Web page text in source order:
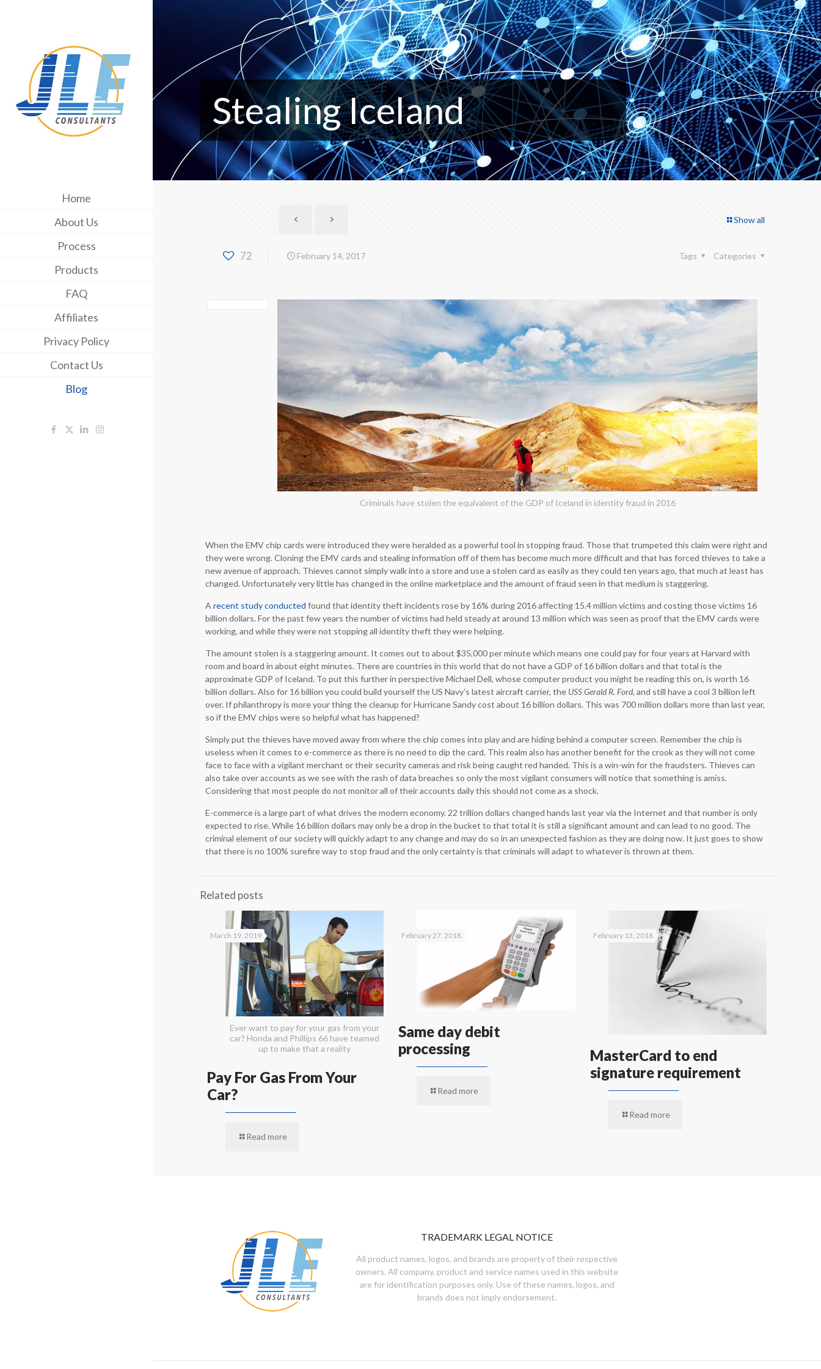
Home
About Us
Process
Products
FAQ
Affiliates
Privacy Policy
Contact Us
Blog
Stealing Iceland
Show all
72 February 14, 2017 Categories
Tags
Criminals have stolen the equivalent of the GDP of Iceland in identity fraud in 2016
When the EMV chip cards were introduced they were heralded as a powerful tool in stopping fraud. Those that trumpeted this claim were right and
they were wrong. Cloning the EMV cards and stealing information off of them has become much more difficult and that has forced thieves to take a
new avenue of approach. Thieves cannot simply walk into a store and use a stolen card as easily as they could ten years ago, that much at least has
changed. Unfortunately very little has changed in the online marketplace and the amount of fraud seen in that medium is staggering.
Arecent study conducted found that identity theft incidents rose by 16% during 2016 affecting 15.4 million victims and costing those victims 16
billion dollars. For the past few years the number of victims had held steady at around 13 million which was seen as proof that the EMV cards were
working, and while they were not stopping all identity theft they were helping.
The amount stolen is a staggering amount. It comes out to about $35,000 per minute which means one could pay for four years at Harvard with
room and board in about eight minutes. There are countries in this world that do not have a GDP of 16 billion dollars and that total is the
approximate GDP of Iceland. To put this further in perspective Michael Dell, whose computer product you might be reading this on, is worth 16
billion dollars. Also for 16 billion you could build yourself the US Navy’s latest aircraft carrier, the USS Gerald R. Ford, and still have a cool 3 billion left
over. If philanthropy is more your thing the cleanup for Hurricane Sandy cost about 16 billion dollars. This was 700 million dollars more than last year,
so if the EMV chips were so helpful what has happened?
Simply put the thieves have moved away from where the chip comes into play and are hiding behind a computer screen. Remember the chip is
useless when it comes to e-commerce as there is no need to dip the card. This realm also has another benefit for the crook as they will not come
face to face with a vigilant merchant or their security cameras and risk being caught red handed. This is a win-win for the fraudsters. Thieves can
also take over accounts as we see with the rash of data breaches so only the most vigilant consumers will notice that something is amiss.
Considering that most people do not monitor all of their accounts daily this should not come as a shock.
E-commerce is a large part of what drives the modern economy. 22 trillion dollars changed hands last year via the Internet and that number is only
expected to rise. While 16 billion dollars may only be a drop in the bucket to that total it is still a significant amount and can lead to no good. The
criminal element of our society will quickly adapt to any change and may do so in an unexpected fashion as they are doing now. It just goes to show
that there is no 100% surefire way to stop fraud and the only certainty is that criminals will adapt to whatever is thrown at them.
Related posts
Ever want to pay for your gas from your
car? Honda and Phillips 66 have teamed
up to make that a reality
March 19, 2019
Pay For Gas From Your
Car?
Read more
February 27, 2018
Same day debit
processing
Read more
February 13, 2018
MasterCard to end
signature requirement
Read more
TRADEMARK LEGAL NOTICE
All product names, logos, and brands are property of their respective
owners. All company, product and service names used in this website
are for identification purposes only. Use of these names, logos, and
brands does not imply endorsement.